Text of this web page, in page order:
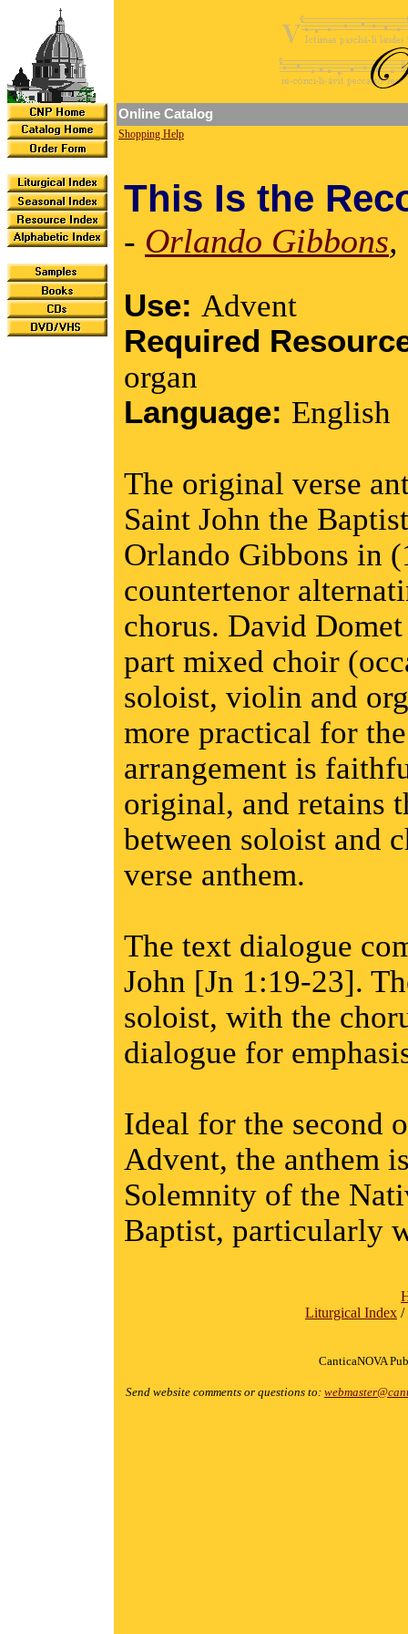
Online Catalog
Shopping Help
This Is the
- Orlando Gibbons,
Use: Advent
Required
organ
Language: English
The original verse
Saint John the
Orlando Gibbons in
countertenor
chorus. David
part mixed choir
soloist, violin and
more practical for
arrangement is
original, and retains
between soloist and
verse anthem.
The text dialogue
John [Jn 1:19-23].
soloist, with the
dialogue for
Ideal for the second
Advent, the anthem
Solemnity of the
Baptist, particularly
Liturgical Index /
CanticaNOVA
Send website comments or questions to: